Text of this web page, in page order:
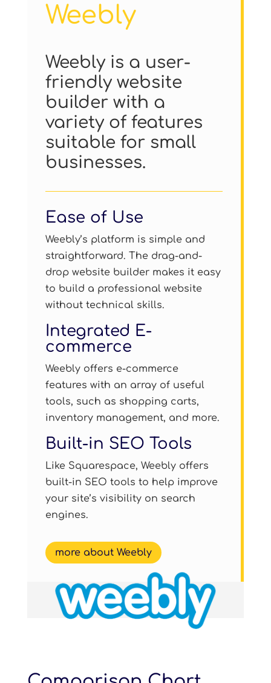
Weebly
Weebly is a user-
friendly website
builder with a
variety of features
suitable for small
businesses.
Ease of Use
Weebly’s platform is simple and
straightforward. The drag-and-
drop website builder makes it easy
to build a professional website
without technical skills.
Integrated E-
commerce
Weebly offers e-commerce
features with an array of useful
tools, such as shopping carts,
inventory management, and more.
Built-in SEO Tools
Like Squarespace, Weebly offers
built-in SEO tools to help improve
your site’s visibility on search
engines.
more about Weebly